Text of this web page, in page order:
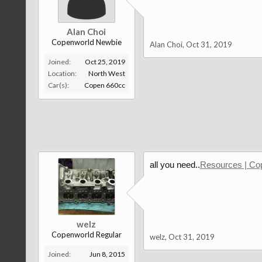
Alan Choi
Copenworld Newbie
Joined:
Oct 25, 2019
Location:
North West
Car(s):
Copen 660cc
Alan Choi, Oct 31, 2019
welz
Copenworld Regular
Joined:
Jun 8, 2015
all you need..Resources |
welz, Oct 31, 2019